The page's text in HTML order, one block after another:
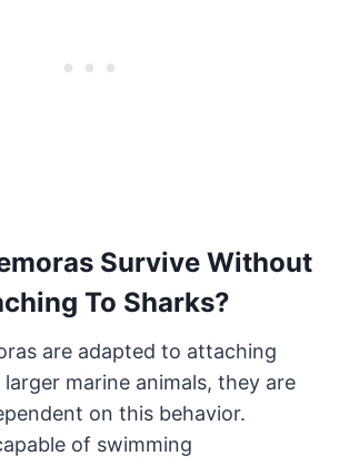
Survive Without
To Sharks?
are adapted to attaching
marine animals, they are
on this behavior.
of swimming